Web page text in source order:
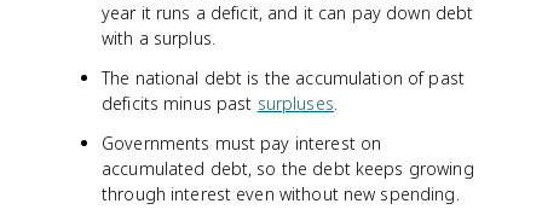
year it runs a deficit, and it can pay down debt
with a surplus.
The national debt is the accumulation of past
deficits minus past surpluses.
Governments must pay interest on
accumulated debt, so the debt keeps growing
through interest even without new spending.